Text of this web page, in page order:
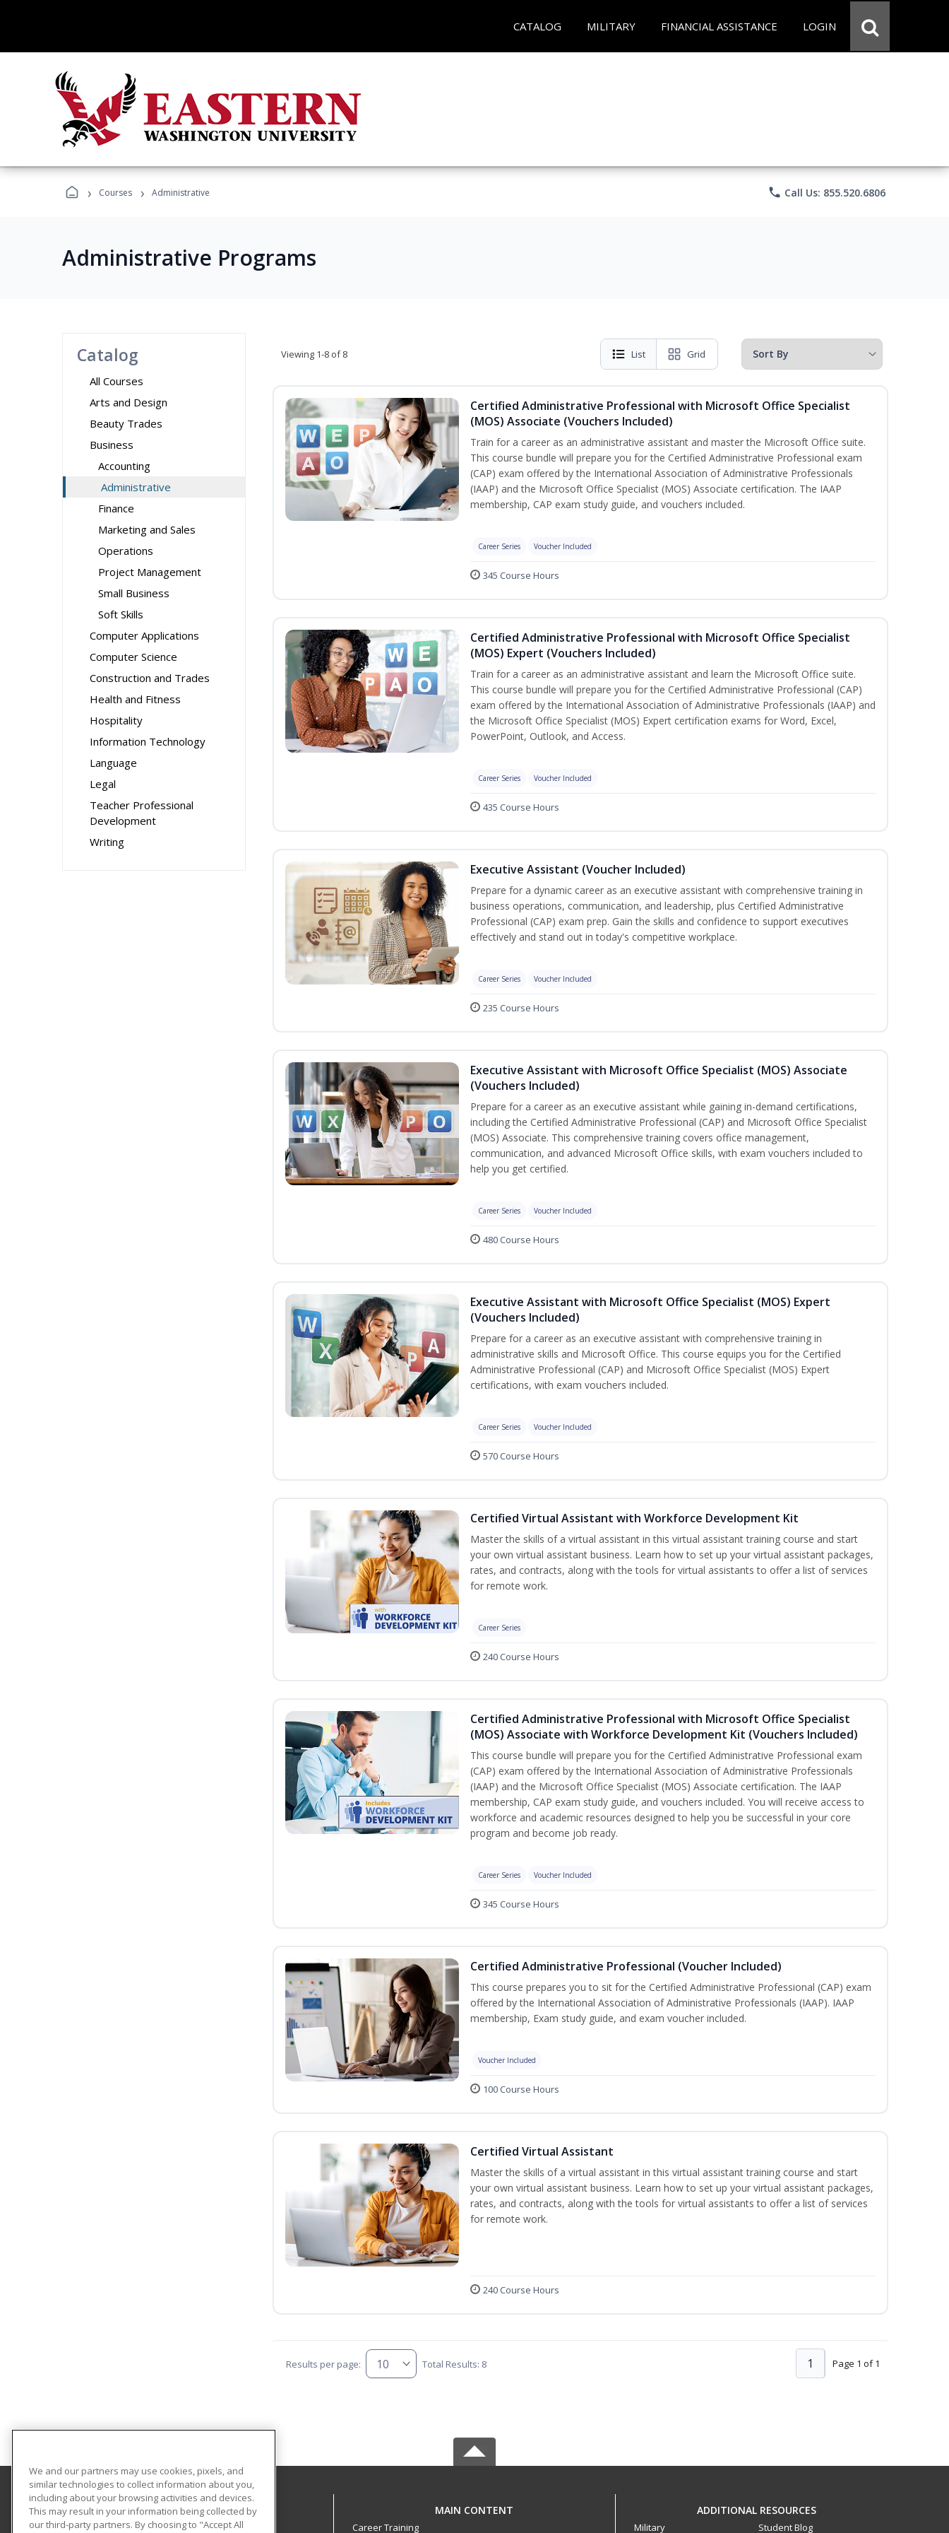
CATALOG MILITARY FINANCIAL ASSISTANCE LOGIN
› Courses › Administrative phone Call Us: 855.520.6806
Administrative Programs
Catalog
All Courses
Arts and Design
Beauty Trades
Business
Accounting
Administrative
Finance
Marketing and Sales
Operations
Project Management
Small Business
Soft Skills
Computer Applications
Computer Science
Construction and Trades
Health and Fitness
Hospitality
Information Technology
Language
Legal
Teacher Professional
Development
Writing
Viewing 1-8 of 8 List Grid
Certified Administrative Professional with Microsoft Office Specialist
(MOS) Associate (Vouchers Included)
Train for a career as an administrative assistant and master the Microsoft Office suite.
This course bundle will prepare you for the Certified Administrative Professional exam
(CAP) exam offered by the International Association of Administrative Professionals
(IAAP) and the Microsoft Office Specialist (MOS) Associate certification. The IAAP
membership, CAP exam study guide, and vouchers included.
Career Series Voucher Included
345 Course Hours
Certified Administrative Professional with Microsoft Office Specialist
(MOS) Expert (Vouchers Included)
Train for a career as an administrative assistant and learn the Microsoft Office suite.
This course bundle will prepare you for the Certified Administrative Professional (CAP)
exam offered by the International Association of Administrative Professionals (IAAP) and
the Microsoft Office Specialist (MOS) Expert certification exams for Word, Excel,
PowerPoint, Outlook, and Access.
Career Series Voucher Included
435 Course Hours
Executive Assistant (Voucher Included)
Prepare for a dynamic career as an executive assistant with comprehensive training in
business operations, communication, and leadership, plus Certified Administrative
Professional (CAP) exam prep. Gain the skills and confidence to support executives
effectively and stand out in today's competitive workplace.
Career Series Voucher Included
235 Course Hours
Executive Assistant with Microsoft Office Specialist (MOS) Associate
(Vouchers Included)
Prepare for a career as an executive assistant while gaining in-demand certifications,
including the Certified Administrative Professional (CAP) and Microsoft Office Specialist
(MOS) Associate. This comprehensive training covers office management,
communication, and advanced Microsoft Office skills, with exam vouchers included to
help you get certified.
Career Series Voucher Included
480 Course Hours
Executive Assistant with Microsoft Office Specialist (MOS) Expert
(Vouchers Included)
Prepare for a career as an executive assistant with comprehensive training in
administrative skills and Microsoft Office. This course equips you for the Certified
Administrative Professional (CAP) and Microsoft Office Specialist (MOS) Expert
certifications, with exam vouchers included.
Career Series Voucher Included
570 Course Hours
Certified Virtual Assistant with Workforce Development Kit
Master the skills of a virtual assistant in this virtual assistant training course and start
your own virtual assistant business. Learn how to set up your virtual assistant packages,
rates, and contracts, along with the tools for virtual assistants to offer a list of services
for remote work.
Career Series
240 Course Hours
Certified Administrative Professional with Microsoft Office Specialist
(MOS) Associate with Workforce Development Kit (Vouchers Included)
This course bundle will prepare you for the Certified Administrative Professional exam
(CAP) exam offered by the International Association of Administrative Professionals
(IAAP) and the Microsoft Office Specialist (MOS) Associate certification. The IAAP
membership, CAP exam study guide, and vouchers included. You will receive access to
workforce and academic resources designed to help you be successful in your core
program and become job ready.
Career Series Voucher Included
345 Course Hours
Certified Administrative Professional (Voucher Included)
This course prepares you to sit for the Certified Administrative Professional (CAP) exam
offered by the International Association of Administrative Professionals (IAAP). IAAP
membership, Exam study guide, and exam voucher included.
Voucher Included
100 Course Hours
Certified Virtual Assistant
Master the skills of a virtual assistant in this virtual assistant training course and start
your own virtual assistant business. Learn how to set up your virtual assistant packages,
rates, and contracts, along with the tools for virtual assistants to offer a list of services
for remote work.
240 Course Hours
Results per page: Total Results: 8 Page 1 of 1
1
Eastern Washington University MAIN CONTENT
Career Training
ADDITIONAL RESOURCES
Military Student Blog
We and our partners may use cookies, pixels, and
similar technologies to collect information about you,
including about your browsing activities and devices.
This may result in your information being collected by
our third-party partners. By choosing to "Accept All